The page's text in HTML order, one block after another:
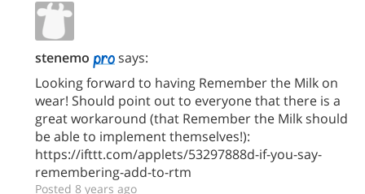
stenemo
says:
Looking forward to having Remember the Milk on
wear! Should point out to everyone that there is a
great workaround (that Remember the Milk should
be able to implement themselves!):
https://ifttt.com/applets/53297888d-if-you-say-
remembering-add-to-rtm
Posted 8 years ago